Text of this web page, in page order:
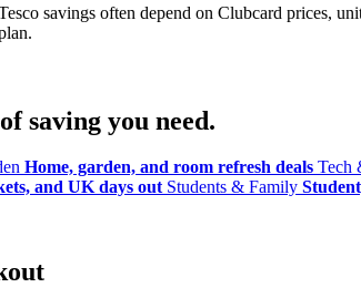
savings often depend on Clubcard prices,
saving you need.
Home, garden, and room refresh deals Tech
and UK days out Students & Family